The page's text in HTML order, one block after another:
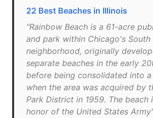
22 Best Beaches in Illinois
"Rainbow Beach is a 61-acre
and park within Chicago's South
neighborhood, originally
separate beaches in the early
before being consolidated into
when the area was acquired by
Park District in 1959. The beach
honor of the United States